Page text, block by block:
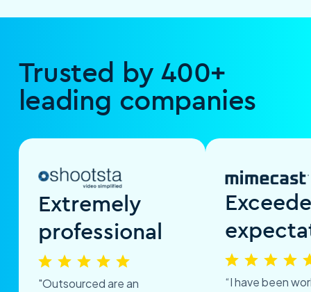
Trusted by 400+
leading companies
Extremely
professional
"Outsourced are an
“I have been